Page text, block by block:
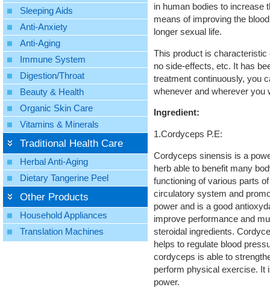
Sleeping Aids
Anti-Anxiety
Anti-Aging
Immune System
Digestion/Throat
Beauty & Health
Organic Skin Care
Vitamins & Minerals
Traditional Health Care
Herbal Anti-Aging
Dietary Tangerine Peel
Other Products
Household Appliances
Translation Machines
in human bodies to increase
means of improving the
longer sexual life.
This product is characteristic
no side-effects, etc. It has
treatment continuously, you
whenever and wherever you
Ingredient:
1.Cordyceps P.E:
Cordyceps sinensis is a
herb able to benefit many
functioning of various parts
circulatory system and
power and is a good
improve performance and
steroidal ingredients.
helps to regulate blood
cordyceps is able to
perform physical exercise. It
power.